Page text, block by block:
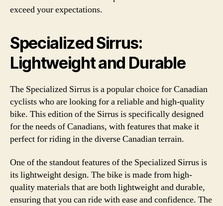
exceed your expectations.
Specialized Sirrus:
Lightweight and Durable
The Specialized Sirrus is a popular choice for Canadian
cyclists who are looking for a reliable and high-quality
bike. This edition of the Sirrus is specifically designed
for the needs of Canadians, with features that make it
perfect for riding in the diverse Canadian terrain.
One of the standout features of the Specialized Sirrus is
its lightweight design. The bike is made from high-
quality materials that are both lightweight and durable,
ensuring that you can ride with ease and confidence. The